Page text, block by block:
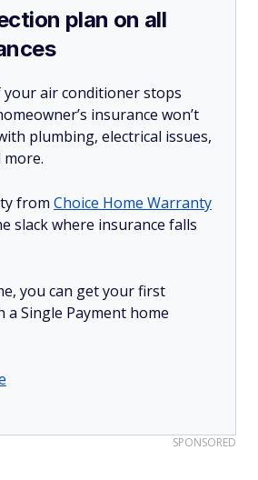
plan on all
your air conditioner stops
insurance won’t
plumbing, electrical issues,
more.
from Choice Home Warranty
slack where insurance falls
you can get your first
Single Payment home
SPONSORED